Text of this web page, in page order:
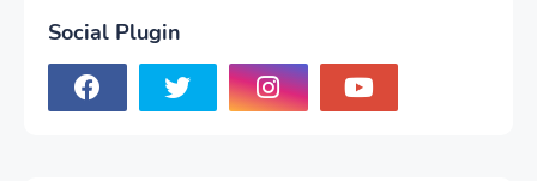
Social Plugin